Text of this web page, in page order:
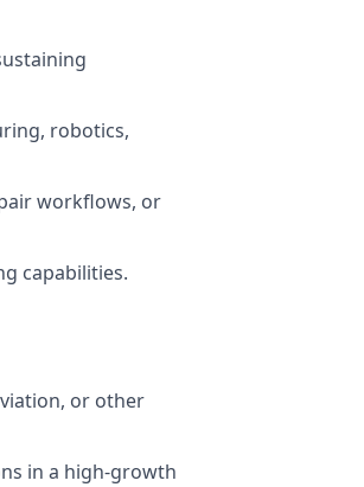
robotics,
workflows, or
capabilities.
or other
in a high-growth